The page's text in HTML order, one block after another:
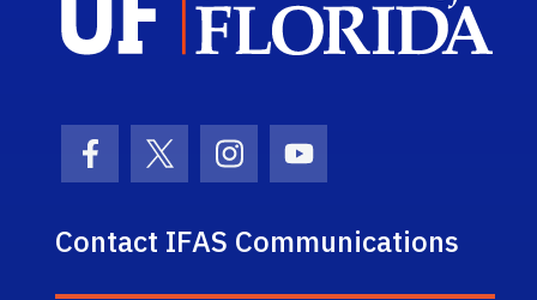
Facebook Icon
Twitter IconInstagram Icon
Youtube Icon
Contact IFAS Communications